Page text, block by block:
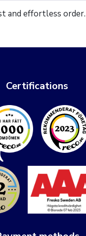
and effortless order.
Certifications